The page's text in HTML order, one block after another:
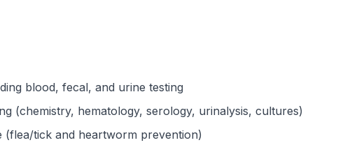
blood, fecal, and urine testing
(chemistry, hematology, serology, urinalysis, cultures)
(flea/tick and heartworm prevention)